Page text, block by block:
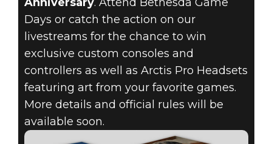
Days or catch the action on our
livestreams for the chance to win
exclusive custom consoles and
controllers as well as Arctis Pro Headsets
featuring art from your favorite games.
More details and official rules will be
available soon.